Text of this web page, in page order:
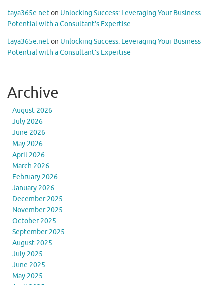
taya365e.neton Unlocking Success: Leveraging Your Business
Potential with a Consultant’s Expertise
taya365e.neton Unlocking Success: Leveraging Your Business
Potential with a Consultant’s Expertise
Archive
August 2026
July 2026
June 2026
May 2026
April 2026
March 2026
February 2026
January 2026
December 2025
November 2025
October 2025
September 2025
August 2025
July 2025
June 2025
May 2025